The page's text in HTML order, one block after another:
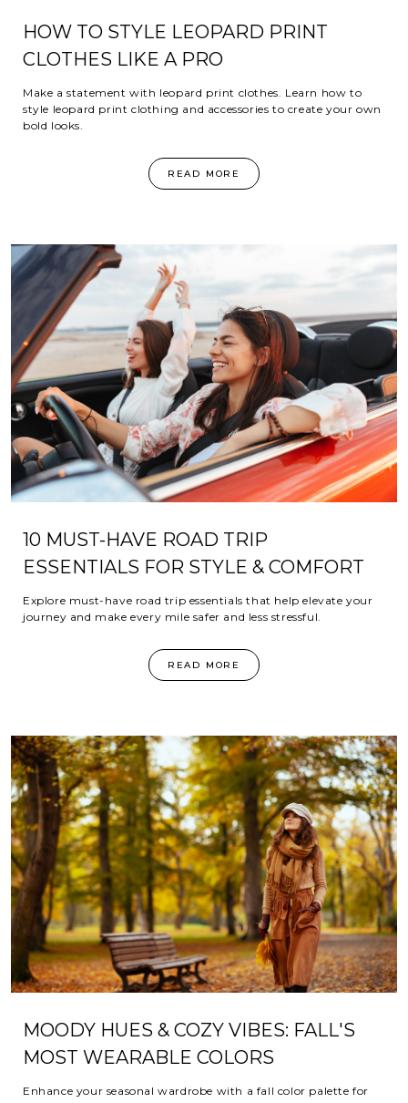
HOW TO STYLE LEOPARD PRINT
CLOTHES LIKE A PRO
Make a statement with leopard print clothes. Learn how to
style leopard print clothing and accessories to create your own
bold looks.
READ MORE
10 MUST-HAVE ROAD TRIP
ESSENTIALS FOR STYLE & COMFORT
Explore must-have road trip essentials that help elevate your
journey and make every mile safer and less stressful.
READ MORE
MOODY HUES & COZY VIBES: FALL'S
MOST WEARABLE COLORS
Enhance your seasonal wardrobe with a fall color palette for